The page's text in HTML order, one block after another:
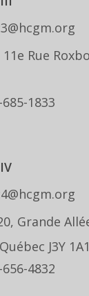
11e Rue
1833
Grande
J3Y 1A1
4832